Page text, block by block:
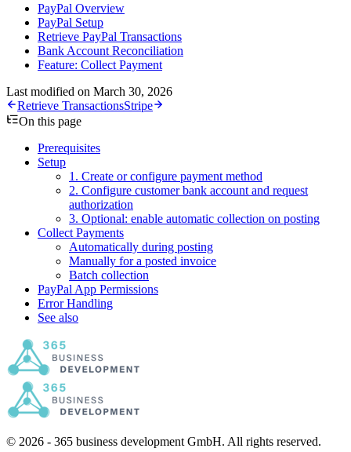
PayPal Overview
PayPal Setup
Retrieve PayPal Transactions
Bank Account Reconciliation
Feature: Collect Payment
Last modified on March 30, 2026
Retrieve TransactionsStripe
On this page
Prerequisites
Setup
1. Create or configure payment method
2. Configure customer bank account and request
authorization
3. Optional: enable automatic collection on posting
Collect Payments
Automatically during posting
Manually for a posted invoice
Batch collection
PayPal App Permissions
Error Handling
See also
© 2026 - 365 business development GmbH. All rights reserved.